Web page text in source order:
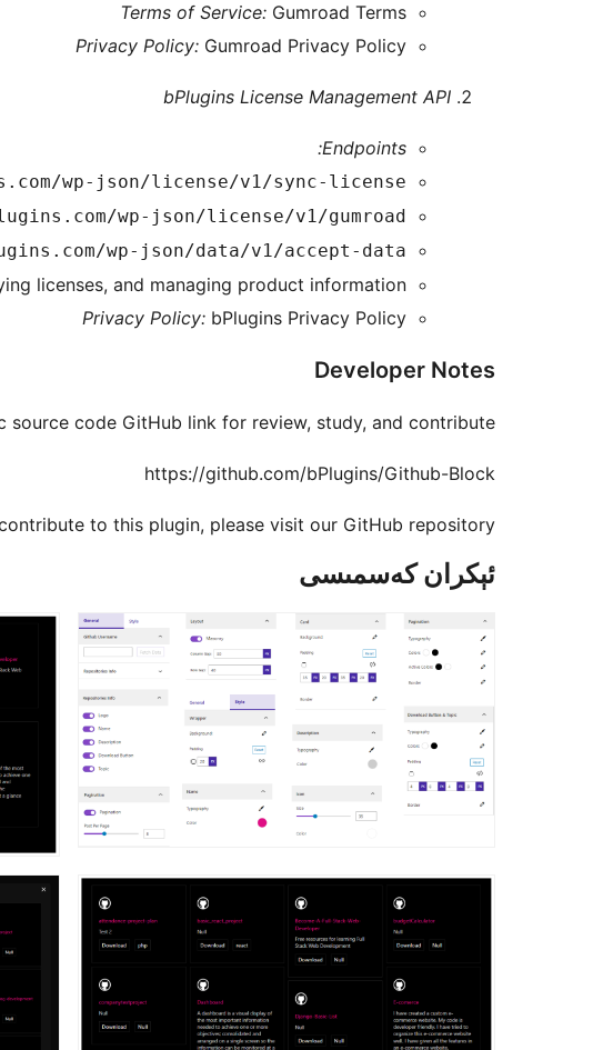
Terms of Service: Gumroad Terms
Privacy Policy: Gumroad Privacy Policy
bPlugins License Management API
Endpoints:
wp-json/license/v1/sync-license
wp-json/license/v1/gumroad
wp-json/data/v1/accept-data
licenses, and managing product information.
Privacy Policy: bPlugins Privacy Policy
Developer Notes
source code GitHub link for review, study, and contribute.
https://github.com/bPlugins/Github-Block
to this plugin, please visit our GitHub repository.
ئېكران كەسمىسى